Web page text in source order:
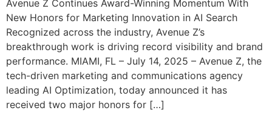
Avenue Z Continues Award-Winning Momentum With
New Honors for Marketing Innovation in AI Search
Recognized across the industry, Avenue Z’s
breakthrough work is driving record visibility and brand
performance. MIAMI, FL – July 14, 2025 – Avenue Z, the
tech-driven marketing and communications agency
leading AI Optimization, today announced it has
received two major honors for […]